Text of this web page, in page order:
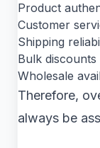
Product
Customer
Shipping
Bulk discounts
Wholesale
Therefore,
always be